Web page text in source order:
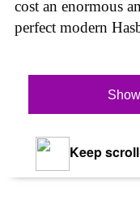
cost an enormous
perfect modern
Keep